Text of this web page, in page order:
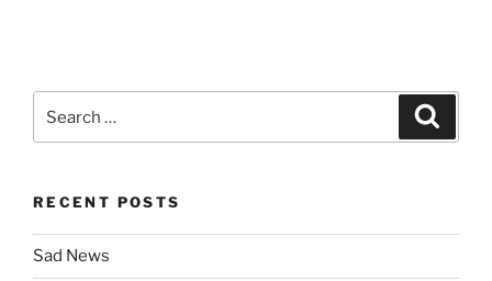
for:
RECENT POSTS
Sad News